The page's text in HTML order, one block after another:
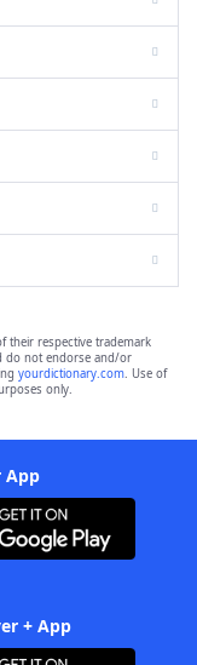
their respective trademark
do not endorse and/or
yourdictionary.com. Use of
only.
App
+ App